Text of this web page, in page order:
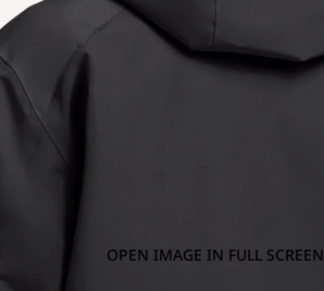
OPEN IMAGE IN FULL SCREEN